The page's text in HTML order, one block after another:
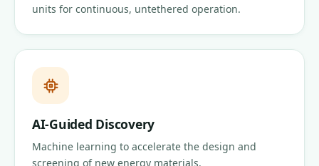
units for continuous, untethered operation.
AI-Guided Discovery
Machine learning to accelerate the design and
screening of new energy materials.